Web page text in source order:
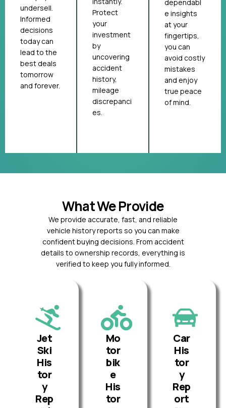
undersell.
Informed
decisions
today can
lead to the
best deals
tomorrow
and forever.
Protect
your
investment
by
uncovering
accident
history,
mileage
discrepanci
es.
dependabl
e insights
at your
fingertips,
you can
avoid costly
mistakes
and enjoy
true peace
of mind.
What We Provide
We provide accurate, fast, and reliable
vehicle history reports so you can make
confident buying decisions. From accident
details to ownership records, everything is
verified to keep you fully informed.
Jet
Ski
His
tor
y
Rep
Mo
tor
bik
e
His
tor
Car
His
tor
y
Rep
ort